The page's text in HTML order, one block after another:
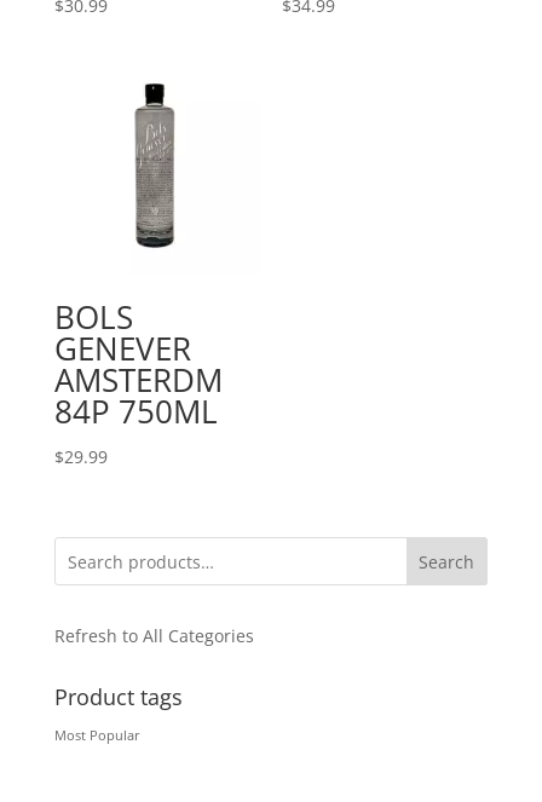
$30.99 $34.99
BOLS
GENEVER
AMSTERDM
84P 750ML
$29.99
Search
Refresh to All Categories
Product tags
Most Popular